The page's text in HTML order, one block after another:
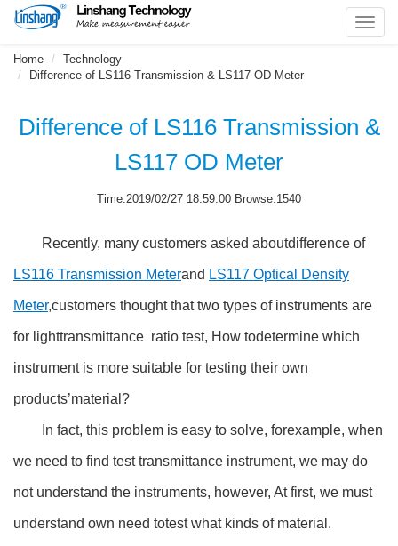
Home
Technology
Difference of LS116 Transmission & LS117 OD Meter
Difference of LS116 Transmission &
LS117 OD Meter
Time:2019/02/27 18:59:00 Browse:1540
Recently, many customers asked aboutdifference of
LS116 Transmission Meterand LS117 Optical Density
Meter,customers thought that two types of instruments are
for lighttransmittance ratio test, How todetermine which
instrument is more suitable for testing their own
products’material?
In fact, this problem is easy to solve, forexample, when
we need to find test transmittance instrument, we may do
not understand the instruments, however, At first, we must
understand own need totest what kinds of material.